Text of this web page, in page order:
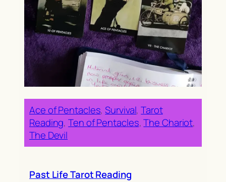
Ace of Pentacles, Survival, Tarot
Reading, Ten of Pentacles, The Chariot
The Devil
Past Life Tarot Reading